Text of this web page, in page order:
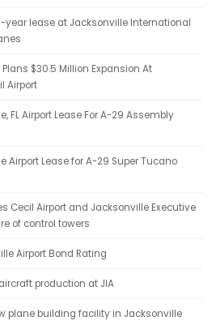
lease at Jacksonville International
$30.5 Million Expansion At
Airport
FL Airport Lease For A-29 Assembly
Airport Lease for A-29 Super Tucano
Cecil Airport and Jacksonville Executive
of control towers
Airport Bond Rating
production at JIA
plane building facility in Jacksonville